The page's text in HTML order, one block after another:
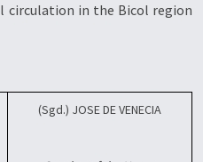
circulation in the Bicol region
(Sgd.) JOSE DE VENECIA